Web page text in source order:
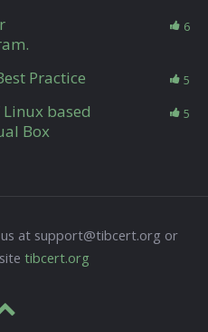
6
Practice 5
based
Box
5
at support@tibcert.org or
tibcert.org